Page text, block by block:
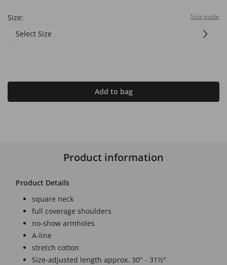
Size: Size guide
Select Size
Add to bag
Product information
Product Details
square neck
full coverage shoulders
no-show armholes
A-line
stretch cotton
Size-adjusted length approx. 30" - 31½"